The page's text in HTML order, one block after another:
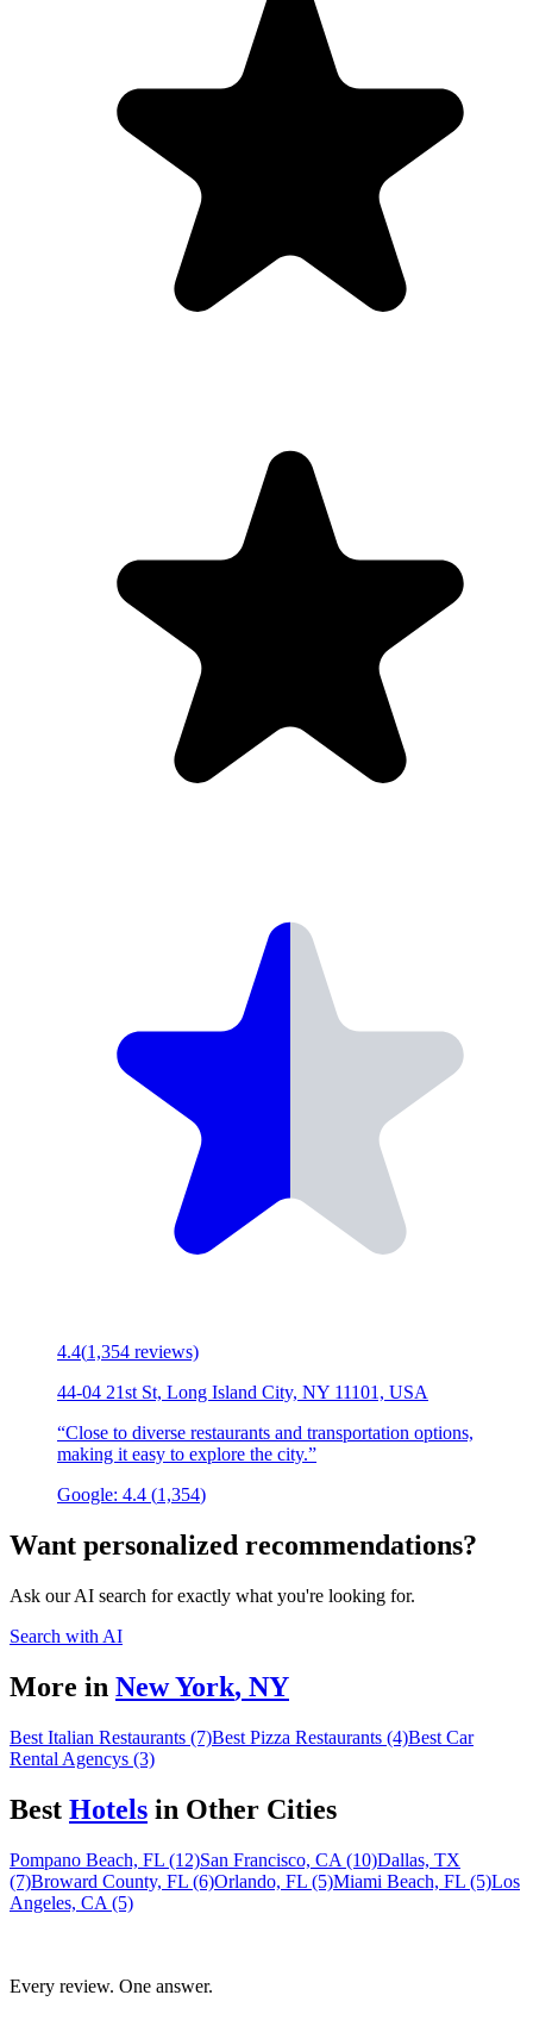
4.4(1,354 reviews)
44-04 21st St, Long Island City, NY 11101, USA
“Close to diverse restaurants and transportation options,
making it easy to explore the city.”
Google: 4.4 (1,354)
Want personalized recommendations?
Ask our AI search for exactly what you're looking for.
Search with AI
More in New York, NY
Best Italian Restaurants (7)Best Pizza Restaurants (4)Best Car
Rental Agencys (3)
Best Hotels in Other Cities
Pompano Beach, FL (12)San Francisco, CA (10)Dallas, TX
(7)Broward County, FL (6)Orlando, FL (5)Miami Beach, FL (5)Los
Angeles, CA (5)
Every review. One answer.